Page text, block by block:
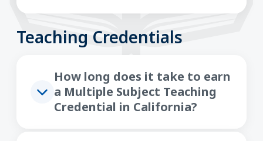
Teaching Credentials
How long does it take to earn
a Multiple Subject Teaching
Credential in California?